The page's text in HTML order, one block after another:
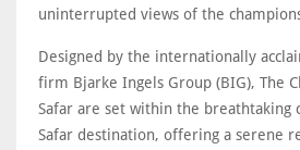
uninterrupted views of the
Designed by the internationally
firm Bjarke Ingels Group (BIG), The
Safar are set within the breathtaking
Safar destination, offering a serene